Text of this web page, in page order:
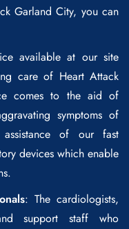
Garland City, you can
available at our site
care of Heart Attack
comes to the aid of
symptoms of
assistance of our fast
devices which enable
: The cardiologists,
support staff who